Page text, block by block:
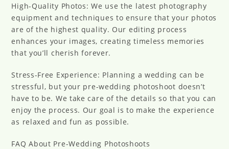
High-Quality Photos: We use the latest photography
equipment and techniques to ensure that your photos
are of the highest quality. Our editing process
enhances your images, creating timeless memories
that you’ll cherish forever.
Stress-Free Experience: Planning a wedding can be
stressful, but your pre-wedding photoshoot doesn’t
have to be. We take care of the details so that you can
enjoy the process. Our goal is to make the experience
as relaxed and fun as possible.
FAQ About Pre-Wedding Photoshoots